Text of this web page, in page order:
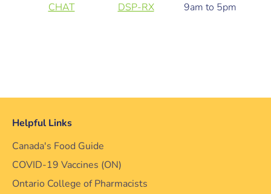
CHAT
DSP-RX
9am to 5pm
Helpful Links
Canada's Food Guide
COVID-19 Vaccines (ON)
Ontario College of Pharmacists